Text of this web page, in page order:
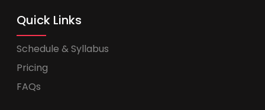
Quick Links
Schedule & Syllabus
Pricing
FAQs